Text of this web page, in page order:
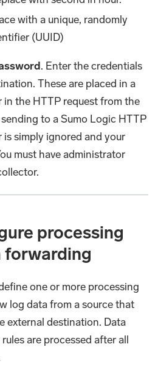
with a unique, randomly
(UUID)
. Enter the credentials
These are placed in a
in the HTTP request from the
to a Sumo Logic HTTP
is simply ignored and your
must have administrator
processing
forwarding
one or more processing
log data from a source that
external destination. Data
are processed after all